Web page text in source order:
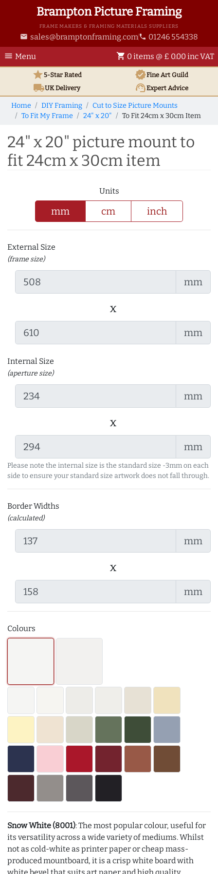
Brampton Picture Framing
FRAME MAKERS & FRAMING MATERIALS SUPPLIERS
email sales@bramptonframing.com phone 01246 554338
menu Menu shopping_cart 0 items @ £ 0.00 inc VAT
star5-Star Rated verifiedFine Art Guild
local_shippingUKDelivery support_agentExpert Advice
Home DIY Framing
Cut to Size Picture Mounts
To Fit My Frame
24" x 20" To Fit 24cm x 30cm Item
24" x 20" picture mount to
fit 24cm x 30cm item
Units
mm cm inch
External Size
(frame size)
mm
x
mm
Internal Size
(aperture size)
mm
x
mm
Please note the internal size is the standard size -3mm on each
side to ensure your standard size artwork does not fall through.
Border Widths
(calculated)
mm
x
mm
Colours
Snow White (8001): The most popular colour, useful for
its versatility across a wide variety of mediums. Whilst
not as cold-white as printer paper or cheap mass-
produced mountboard, it is a crisp white board with